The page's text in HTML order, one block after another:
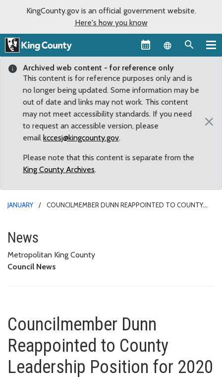
KingCounty.gov is an official government website.
Here's how you know
Language
Archived web content - for reference only
This content is for reference purposes only and is
no longer being updated. Some information may be
out of date and links may not work. This content
may not meet accessibility standards. If you need
to request an accessible version, please
email kccesj@kingcounty.gov.
Please note that this content is separate from the
King County Archives.
×
JANUARY
COUNCILMEMBER DUNN REAPPOINTED TO COUNTY
Councilmember Dunn
News
Metropolitan King County
Council News
Councilmember Dunn
Reappointed to County
Leadership Position for 2020